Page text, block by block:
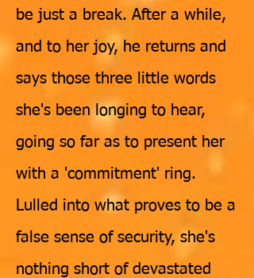
be just a break. After a while,
and to her joy, he returns and
says those three little words
she's been longing to hear,
going so far as to present her
with a 'commitment' ring.
Lulled into what proves to be a
false sense of security, she's
nothing short of devastated